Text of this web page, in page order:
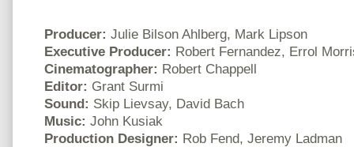
Producer: Julie Bilson Ahlberg, Mark Lipson
Executive Producer: Robert Fernandez, Errol
Cinematographer: Robert Chappell
Editor: Grant Surmi
Sound: Skip Lievsay, David Bach
Music: John Kusiak
Production Designer: Rob Fend, Jeremy Ladman